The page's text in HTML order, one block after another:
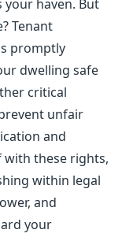
haven. But
Tenant
promptly
dwelling safe
critical
unfair
and
with these rights,
within legal
and
your